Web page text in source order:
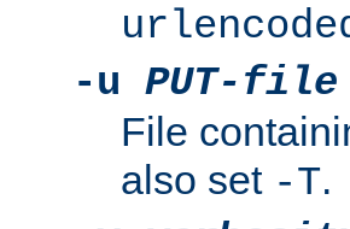
-u PUT-file
File
also set -T.